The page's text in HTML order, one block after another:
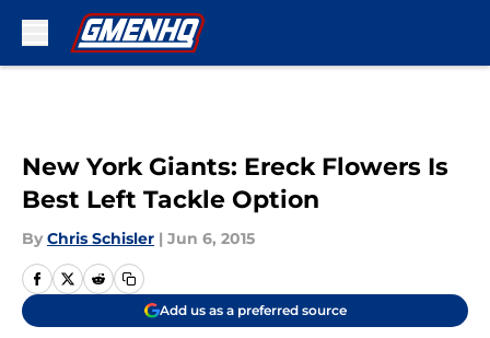
New York Giants: Ereck Flowers Is
Best Left Tackle Option
By Chris Schisler | Jun 6, 2015
Add us as a preferred source